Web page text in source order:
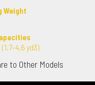
Weight
(1.7-4.6 yd3)
to Other Models